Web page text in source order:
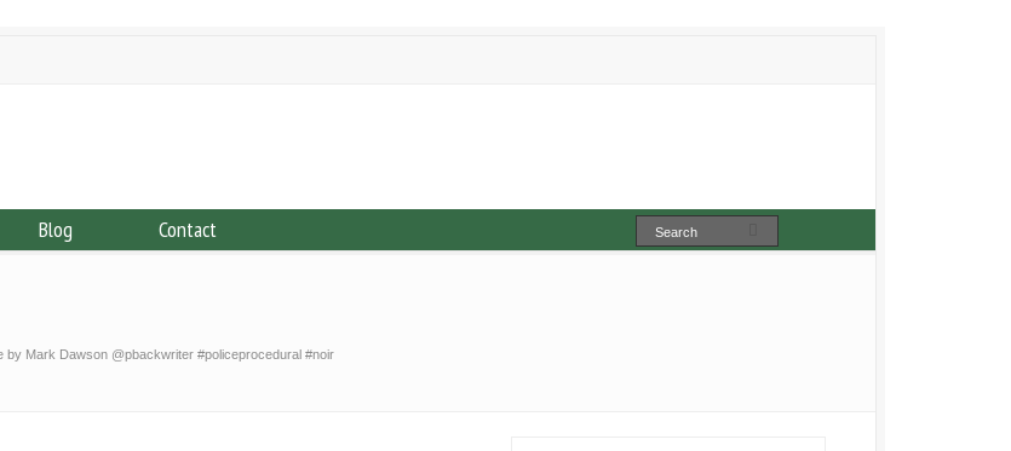
Blog Contact
Mark Dawson @pbackwriter #policeprocedural #noir